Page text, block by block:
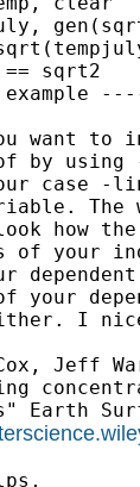
sqrt2
want to
by
case -
how
of your
your
I
Jeff
Earth